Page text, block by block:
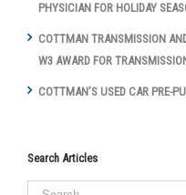
PHYSICIAN FOR HOLIDAY
COTTMAN TRANSMISSION
W3 AWARD FOR
COTTMAN’S USED CAR PRE-
Search Articles